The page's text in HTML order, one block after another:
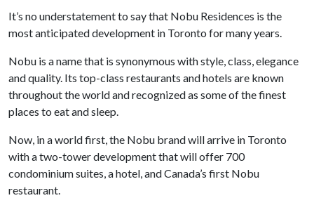
It’s no understatement to say that Nobu Residences is the
most anticipated development in Toronto for many years.
Nobu is a name that is synonymous with style, class, elegance
and quality. Its top-class restaurants and hotels are known
throughout the world and recognized as some of the finest
places to eat and sleep.
Now, in a world first, the Nobu brand will arrive in Toronto
with a two-tower development that will offer 700
condominium suites, a hotel, and Canada’s first Nobu
restaurant.